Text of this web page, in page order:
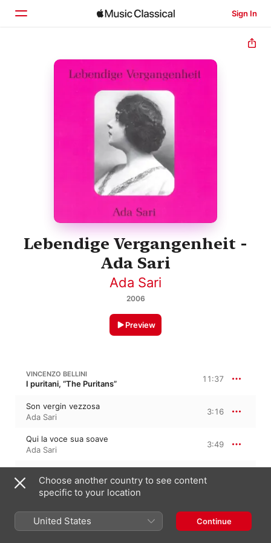
Sign In
Home
Lebendige Vergangenheit -
Ada Sari
Ada Sari
2006
Preview
VINCENZO BELLINI
I puritani, “The Puritans” 11:37
Son vergin vezzosa
Ada Sari
3:16
Qui la voce sua soave
Ada Sari
3:49
Ada Sari
VITTORIO RIETI
La sonnambula, “The Sleepwalker” 7:25
Choose another country to see content
specific to your location
United States Continue